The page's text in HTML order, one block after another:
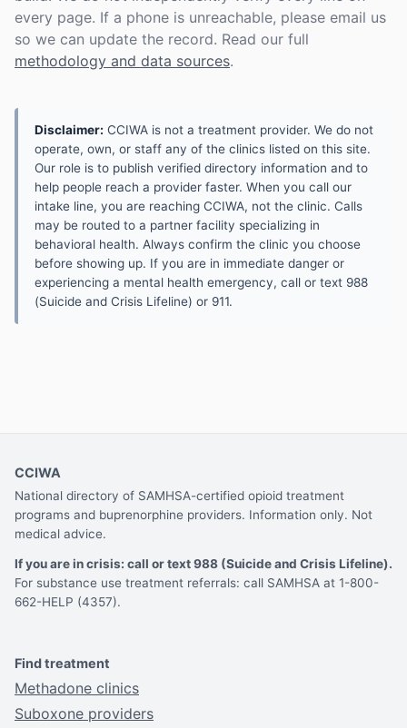
every page. If a phone is unreachable, please email us
so we can update the record. Read our full
methodology and data sources.
Disclaimer: CCIWA is not a treatment provider. We do not
operate, own, or staff any of the clinics listed on this site.
Our role is to publish verified directory information and to
help people reach a provider faster. When you call our
intake line, you are reaching CCIWA, not the clinic. Calls
may be routed to a partner facility specializing in
behavioral health. Always confirm the clinic you choose
before showing up. If you are in immediate danger or
experiencing a mental health emergency, call or text 988
(Suicide and Crisis Lifeline) or 911.
CCIWA
National directory of SAMHSA-certified opioid treatment
programs and buprenorphine providers. Information only. Not
medical advice.
If you are in crisis: call or text 988 (Suicide and Crisis Lifeline).
For substance use treatment referrals: call SAMHSA at 1-800-
662-HELP (4357).
Find treatment
Methadone clinics
Suboxone providers